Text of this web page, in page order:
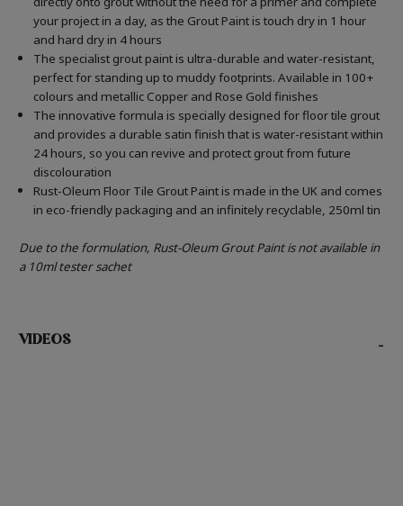
your project in a day, as the Grout Paint is touch dry in 1 hour
and hard dry in 4 hours
The specialist grout paint is ultra-durable and water-resistant,
perfect for standing up to muddy footprints. Available in 100+
colours and metallic Copper and Rose Gold finishes
The innovative formula is specially designed for floor tile grout
and provides a durable satin finish that is water-resistant within
24 hours, so you can revive and protect grout from future
discolouration
Rust-Oleum Floor Tile Grout Paint is made in the UK and comes
in eco-friendly packaging and an infinitely recyclable, 250ml tin
Due to the formulation, Rust-Oleum Grout Paint is not available in
a 10ml tester sachet
VIDEOS -